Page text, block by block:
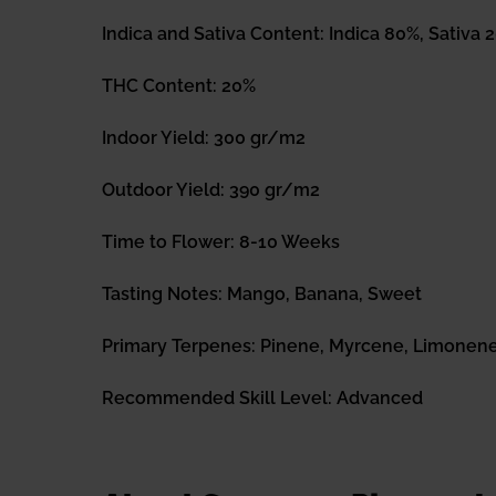
Indica and Sativa Content: Indica 80%, Sativa
THC Content: 20%
Indoor Yield: 300 gr/m2
Outdoor Yield: 390 gr/m2
Time to Flower: 8-10 Weeks
Tasting Notes: Mango, Banana, Sweet
Primary Terpenes: Pinene, Myrcene,
Recommended Skill Level: Advanced